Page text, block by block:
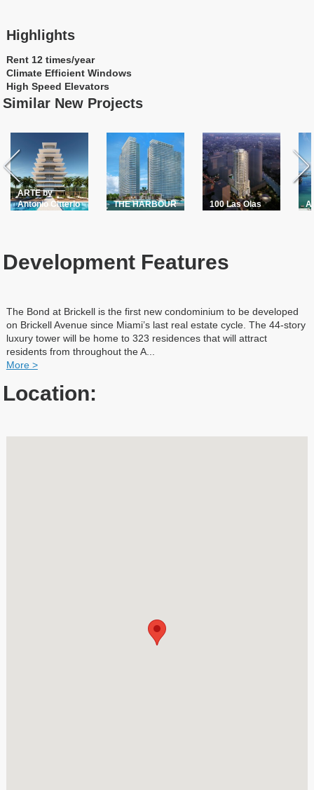
Highlights
Rent 12 times/year
Climate Efficient Windows
High Speed Elevators
Similar New Projects
ARTE by
Antonio Citterio
THE HARBOUR 100 Las Olas
Development Features
The Bond at Brickell is the first new condominium to be developed
on Brickell Avenue since Miami’s last real estate cycle. The 44-story
luxury tower will be home to 323 residences that will attract
residents from throughout the A...
More >
Location: